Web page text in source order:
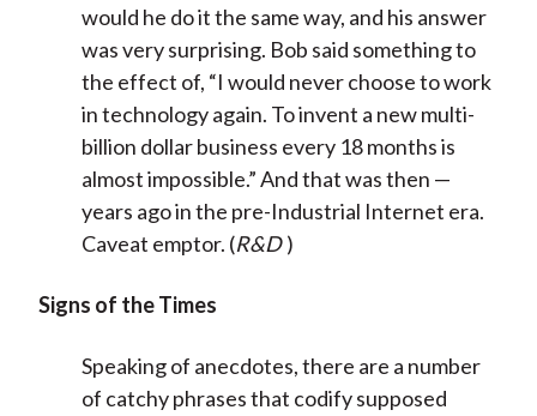
would he do it the same way, and his answer
was very surprising. Bob said something to
the effect of, “I would never choose to work
in technology again. To invent a new multi-
billion dollar business every 18 months is
almost impossible.” And that was then —
years ago in the pre-Industrial Internet era.
Caveat emptor. (R&D )
Signs of the Times
Speaking of anecdotes, there are a number
of catchy phrases that codify supposed